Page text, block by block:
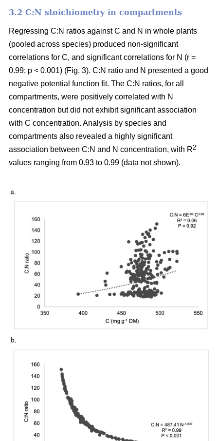
3.2 C:N stoichiometry in compartments
Regressing C:N ratios against C and N in whole plants
(pooled across species) produced non-significant
correlations for C, and significant correlations for N (r =
0.99; p < 0.001) (Fig. 3). C:N ratio and N presented a good
negative potential function fit. The C:N ratios, for all
compartments, were positively correlated with N
concentration but did not exhibit significant association
with C concentration. Analysis by species and
compartments also revealed a highly significant
association between C:N and N concentration, with R2
values ranging from 0.93 to 0.99 (data not shown).